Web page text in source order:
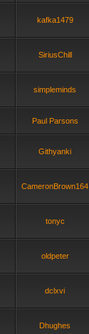
kafka1479
SiriusChill
simpleminds
Paul Parsons
Githyanki
CameronBrown164
tonyc
oldpeter
dclxvi
Dhughes